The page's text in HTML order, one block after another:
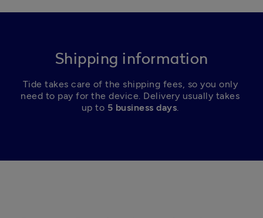
Shipping information
Tide takes care of the shipping fees, so you only
need to pay for the device. Delivery usually takes
up to 5 business days.